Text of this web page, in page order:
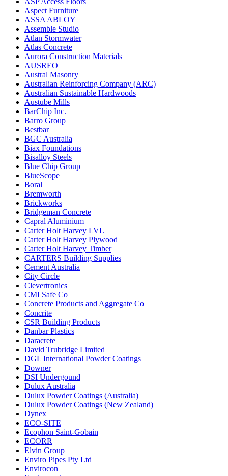
Aspect Furniture
ASSA ABLOY
Assemble Studio
Atlan Stormwater
Atlas Concrete
Aurora Construction Materials
AUSREO
Austral Masonry
Australian Reinforcing Company (ARC)
Australian Sustainable Hardwoods
Austube Mills
BarChip Inc.
Barro Group
Bestbar
BGC Australia
Biax Foundations
Bisalloy Steels
Blue Chip Group
BlueScope
Boral
Bremworth
Brickworks
Bridgeman Concrete
Capral Aluminium
Carter Holt Harvey LVL
Carter Holt Harvey Plywood
Carter Holt Harvey Timber
CARTERS Building Supplies
Cement Australia
City Circle
Clevertronics
CMI Safe Co
Concrete Products and Aggregate Co
Concrite
CSR Building Products
Danbar Plastics
Daracrete
David Trubridge Limited
DGL International Powder Coatings
Downer
DSI Undergound
Dulux Australia
Dulux Powder Coatings (Australia)
Dulux Powder Coatings (New Zealand)
Dynex
ECO-SITE
Ecophon Saint-Gobain
ECORR
Elvin Group
Enviro Pipes Pty Ltd
Envirocon